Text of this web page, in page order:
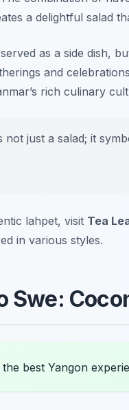
a delightful salad
as a side dish,
and
rich culinary
not just a salad; it
lahpet, visit Tea
in various styles.
Swe:
best Yangon